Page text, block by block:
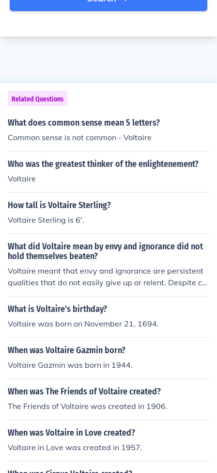
Related Questions
What does common sense mean 5 letters?
Common sense is not common - Voltaire
Who was the greatest thinker of the enlightenement?
Voltaire
How tall is Voltaire Sterling?
Voltaire Sterling is 6'.
What did Voltaire mean by envy and ignorance did not
hold themselves beaten?
Voltaire meant that envy and ignorance are persistent
qualities that do not easily give up or relent. Despite ch
allenges or setbacks, they continue to thrive and cause
harm.
What is Voltaire's birthday?
Voltaire was born on November 21, 1694.
When was Voltaire Gazmin born?
Voltaire Gazmin was born in 1944.
When was The Friends of Voltaire created?
The Friends of Voltaire was created in 1906.
When was Voltaire in Love created?
Voltaire in Love was created in 1957.